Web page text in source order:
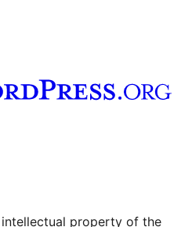
account
property of the